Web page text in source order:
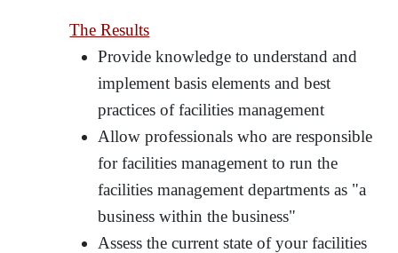
The Results
Provide knowledge to understand and
implement basis elements and best
practices of facilities management
Allow professionals who are responsible
for facilities management to run the
facilities management departments as "a
business within the business"
Assess the current state of your facilities